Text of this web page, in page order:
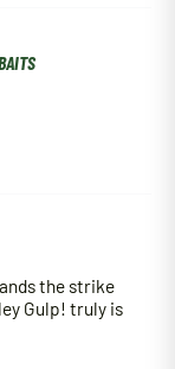
the strike
Gulp! truly is